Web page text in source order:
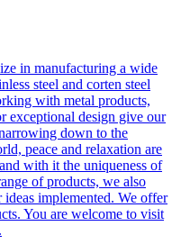
in manufacturing a wide
steel and corten steel
with metal products,
exceptional design give our
down to the
peace and relaxation are
with it the uniqueness of
of products, we also
implemented. We offer
You are welcome to visit